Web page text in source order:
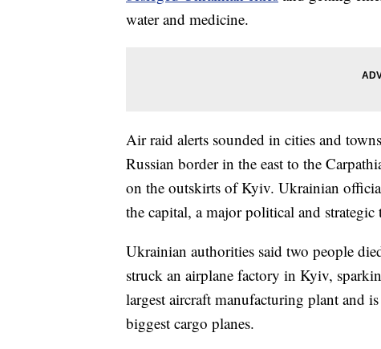
water and medicine.
Air raid alerts sounded in cities and
Russian border in the east to the
on the outskirts of Kyiv. Ukrainian
the capital, a major political and
Ukrainian authorities said two people
struck an airplane factory in Kyiv,
largest aircraft manufacturing plant and
biggest cargo planes.